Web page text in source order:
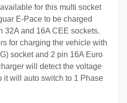
for this multi socket
E-Pace to be charged
32A and 16A CEE sockets.
for charging the vehicle with
socket and 2 pin 16A Euro
will detect the voltage
it will auto switch to 1 Phase